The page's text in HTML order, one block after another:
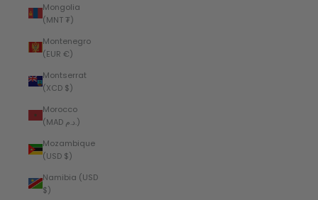
Mongolia
(MNT ₮)
Montenegro
(EUR €)
Montserrat
(XCD $)
Morocco
(MAD د.م.)
Mozambique
(USD $)
Namibia (USD
$)